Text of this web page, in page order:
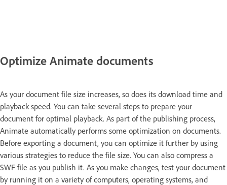
Optimize Animate documents
As your document file size increases, so does its download time and
playback speed. You can take several steps to prepare your
document for optimal playback. As part of the publishing process,
Animate automatically performs some optimization on documents.
Before exporting a document, you can optimize it further by using
various strategies to reduce the file size. You can also compress a
SWF file as you publish it. As you make changes, test your document
by running it on a variety of computers, operating systems, and